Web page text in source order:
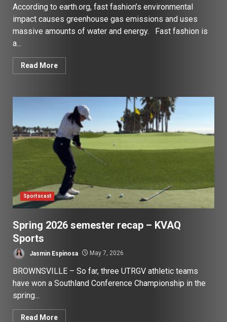
According to earth.org, fast fashion’s environmental
impact causes greenhouse gas emissions and uses
massive amounts of water and energy. Fast fashion is
a...
Read More
Sportscast
Spring 2026 semester recap – KVAQ
Sports
Jasmin Espinosa May 7, 2026
BROWNSVILLE – So far, three UTRGV athletic teams
have won a Southland Conference Championship in the
spring...
Read More